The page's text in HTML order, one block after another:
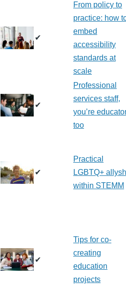
✔
From policy to
practice: how
embed
accessibility
standards at
scale
✔
Professional
services staff,
you’re
too
✔
Practical
LGBTQ+
within STEMM
✔
Tips for co-
creating
education
projects